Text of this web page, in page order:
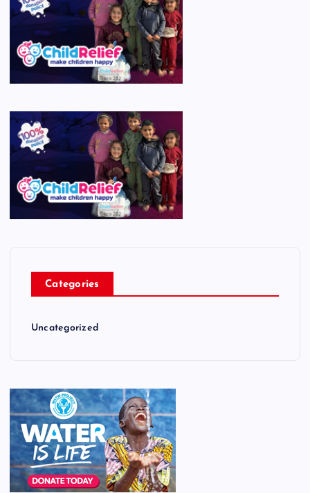
Categories
Uncategorized